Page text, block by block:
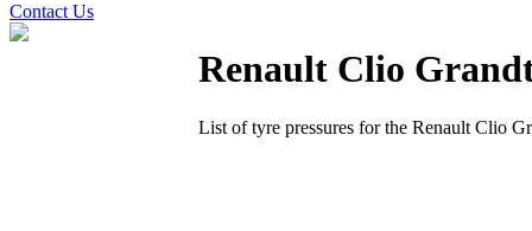
Contact Us
Renault Clio
List of tyre pressures for the Renault Clio